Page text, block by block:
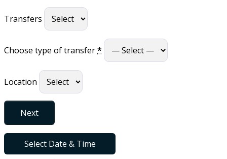
Transfers
Choose type of transfer*
Location
Next
Select Date & Time